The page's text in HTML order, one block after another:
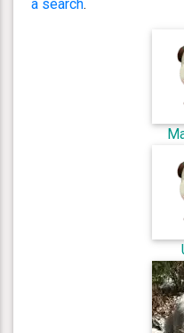
a search.